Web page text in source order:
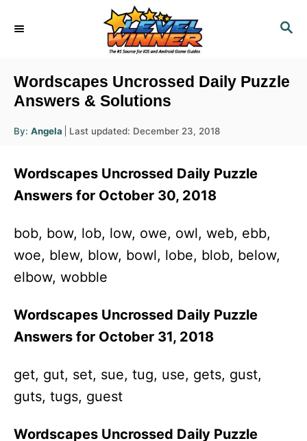
S
R
C
Wordscapes Uncrossed Daily Puzzle
Answers & Solutions
By: A
u
r
Angela
P
t
d
n
Last updated: December 23, 2018
Wordscapes Uncrossed Daily Puzzle
Answers for October 30, 2018
bob, bow, lob, low, owe, owl, web, ebb,
woe, blew, blow, bowl, lobe, blob, below,
elbow, wobble
Wordscapes Uncrossed Daily Puzzle
Answers for October 31, 2018
get, gut, set, sue, tug, use, gets, gust,
guts, tugs, guest
Wordscapes Uncrossed Daily Puzzle